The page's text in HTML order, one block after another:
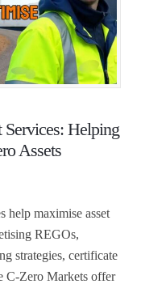
Helping
Assets
help maximise asset
REGOs,
strategies, certificate
C-Zero Markets offer